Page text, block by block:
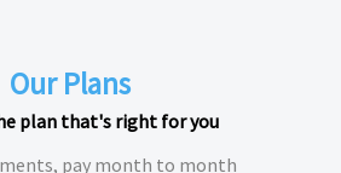
Our Plans
plan that's right for you
pay month to month